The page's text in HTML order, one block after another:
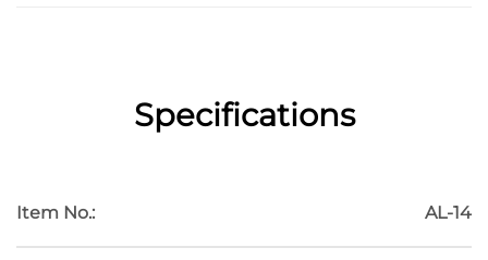
Specifications
Item No.: AL-14